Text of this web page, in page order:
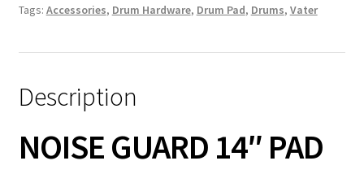
Tags: Accessories, Drum Hardware, Drum Pad, Drums, Vater
Description
NOISE GUARD 14″ PAD